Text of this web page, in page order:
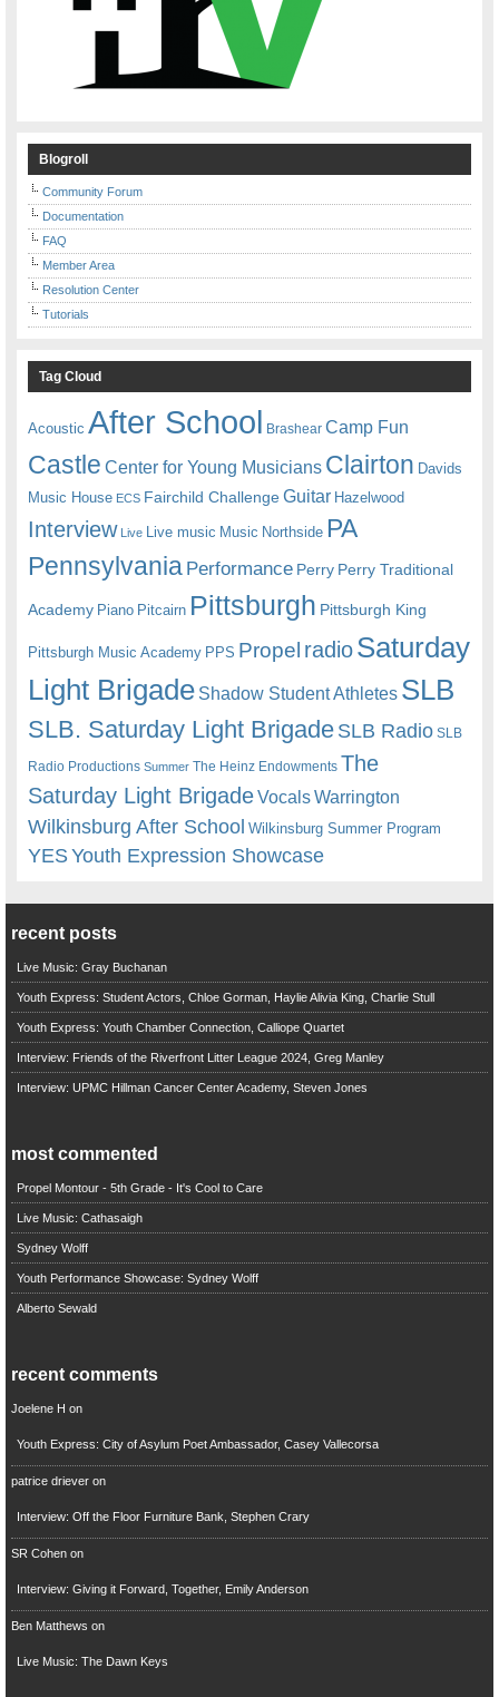
Blogroll
Community Forum
Documentation
FAQ
Member Area
Resolution Center
Tutorials
Tag Cloud
Acoustic After School Brashear Camp Fun
Castle Center for Young Musicians Clairton Davids
Music House ECS Fairchild ChallengeGuitar Hazelwood
Interview Live Live music Music Northside PA
Pennsylvania Performance Perry Perry Traditional
Academy Piano Pitcairn Pittsburgh Pittsburgh King
Pittsburgh Music Academy PPS Propel radioSaturday
Light Brigade Shadow Student Athletes SLB
SLB. Saturday Light BrigadeSLB Radio SLB
Radio Productions Summer The Heinz Endowments The
Saturday Light BrigadeVocalsWarrington
Wilkinsburg After School Wilkinsburg Summer Program
YESYouth Expression Showcase
recent posts
Live Music: Gray Buchanan
Youth Express: Student Actors, Chloe Gorman, Haylie Alivia King, Charlie Stull
Youth Express: Youth Chamber Connection, Calliope Quartet
Interview: Friends of the Riverfront Litter League 2024, Greg Manley
Interview: UPMC Hillman Cancer Center Academy, Steven Jones
most commented
Propel Montour - 5th Grade - It's Cool to Care
Live Music: Cathasaigh
Sydney Wolff
Youth Performance Showcase: Sydney Wolff
Alberto Sewald
recent comments
Joelene H on
Youth Express: City of Asylum Poet Ambassador, Casey Vallecorsa
patrice drieveron
Interview: Off the Floor Furniture Bank, Stephen Crary
SR Cohenon
Interview: Giving it Forward, Together, Emily Anderson
Ben Matthews on
Live Music: The Dawn Keys